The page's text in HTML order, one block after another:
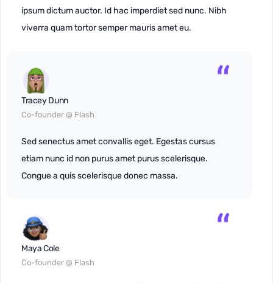
ipsum dictum auctor. Id hac imperdiet sed nunc. Nibh
viverra quam tortor semper mauris amet eu.
Tracey Dunn
Co-founder @ Flash
Sed senectus amet convallis eget. Egestas cursus
etiam nunc id non purus amet purus scelerisque.
Congue a quis scelerisque donec massa.
Maya Cole
Co-founder @ Flash